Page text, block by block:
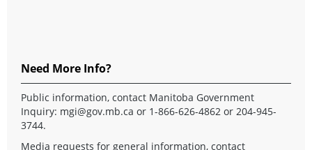
Need More Info?
Public information, contact Manitoba Government
Inquiry: mgi@gov.mb.ca or 1-866-626-4862 or 204-945-
3744.
Media requests for general information, contact